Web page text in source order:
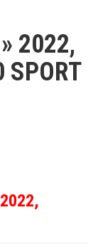
» 2022,
SPORT
2022,